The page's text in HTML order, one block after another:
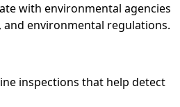
with environmental agencies
and environmental regulations.
inspections that help detect